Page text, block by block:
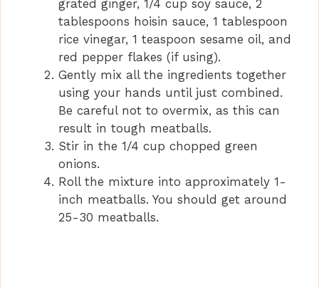
grated ginger, 1/4 cup soy sauce, 2
tablespoons hoisin sauce, 1 tablespoon
rice vinegar, 1 teaspoon sesame oil, and
red pepper flakes (if using).
Gently mix all the ingredients together
using your hands until just combined.
Be careful not to overmix, as this can
result in tough meatballs.
Stir in the 1/4 cup chopped green
onions.
Roll the mixture into approximately 1-
inch meatballs. You should get around
25-30 meatballs.